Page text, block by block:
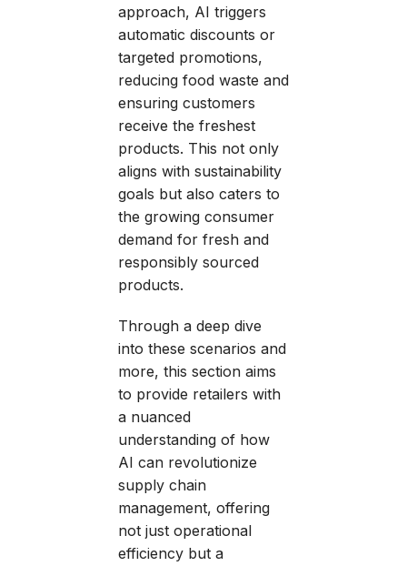
approach, AI triggers
automatic discounts or
targeted promotions,
reducing food waste and
ensuring customers
receive the freshest
products. This not only
aligns with sustainability
goals but also caters to
the growing consumer
demand for fresh and
responsibly sourced
products.
Through a deep dive
into these scenarios and
more, this section aims
to provide retailers with
a nuanced
understanding of how
AI can revolutionize
supply chain
management, offering
not just operational
efficiency but a